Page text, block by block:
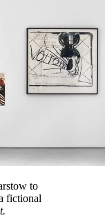
to
fictional